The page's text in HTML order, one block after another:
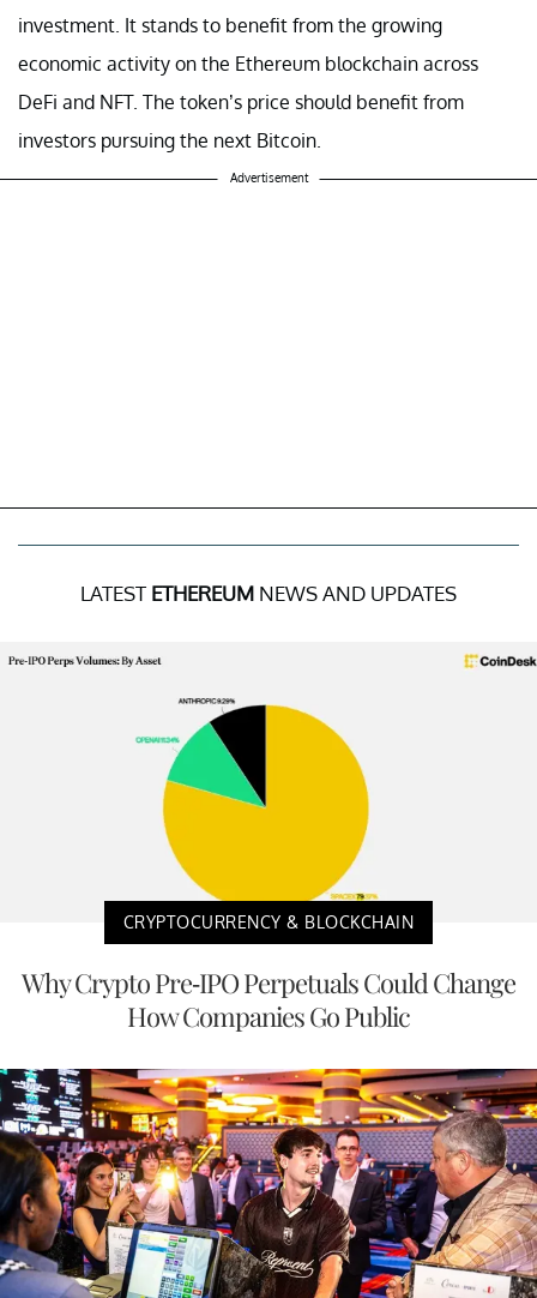
investment. It stands to benefit from the growing
economic activity on the Ethereum blockchain across
DeFi and NFT. The token’s price should benefit from
investors pursuing the next Bitcoin.
Advertisement
LATEST ETHEREUM NEWS AND UPDATES
CRYPTOCURRENCY & BLOCKCHAIN
Why Crypto Pre-IPO Perpetuals Could Change
How Companies Go Public